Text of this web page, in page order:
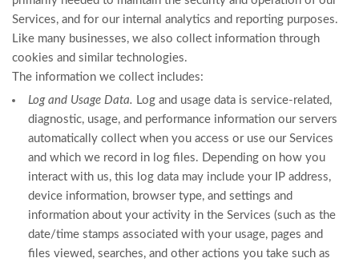
Services, and for our internal analytics and reporting purposes.
Like many businesses, we also collect information through
cookies and similar technologies.
The information we collect includes:
Log and Usage Data. Log and usage data is service-related,
diagnostic, usage, and performance information our servers
automatically collect when you access or use our Services
and which we record in log files. Depending on how you
interact with us, this log data may include your IP address,
device information, browser type, and settings and
information about your activity in the Services (such as the
date/time stamps associated with your usage, pages and
files viewed, searches, and other actions you take such as